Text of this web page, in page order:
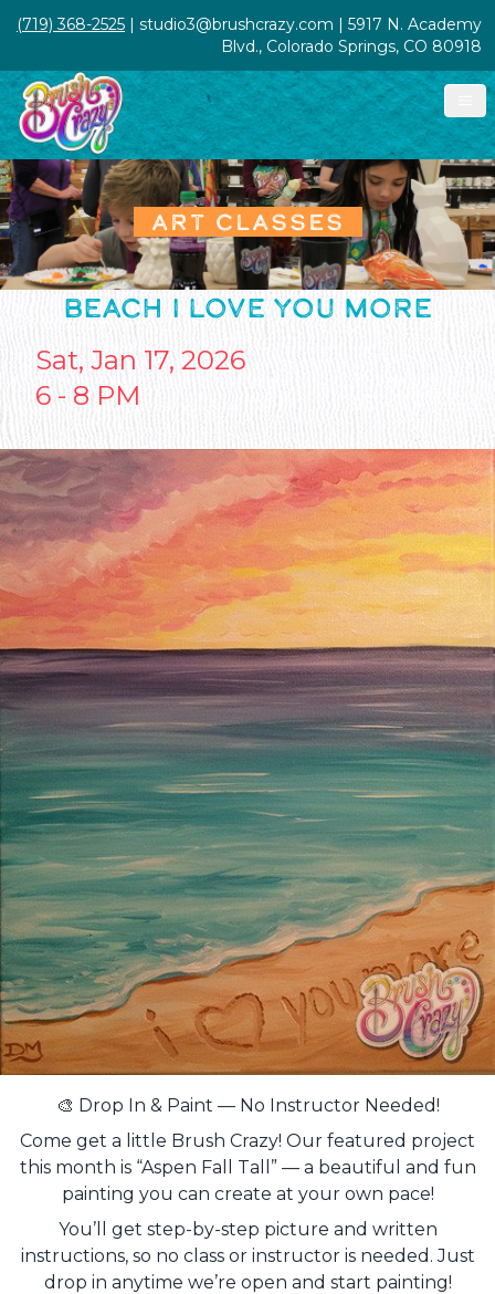
(719) 368-2525 | studio3@brushcrazy.com | 5917 N. Academy
Blvd., Colorado Springs, CO 80918
ART CLASSES
BEACH I LOVE YOU MORE
Sat, Jan 17, 2026
6 - 8 PM
🎨 Drop In & Paint — No Instructor Needed!
Come get a little Brush Crazy! Our featured project
this month is “Aspen Fall Tall” — a beautiful and fun
painting you can create at your own pace!
You’ll get step-by-step picture and written
instructions, so no class or instructor is needed. Just
drop in anytime we’re open and start painting!